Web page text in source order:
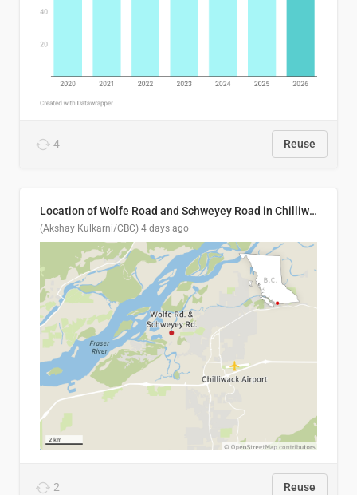
4 Reuse
Location of Wolfe Road and Schweyey Road in Chilliwack, B.C.
(Akshay Kulkarni/CBC) 4 days ago
2 Reuse